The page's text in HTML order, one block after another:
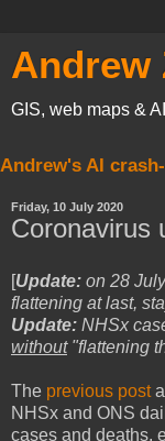
Andrew
GIS, web maps &
Andrew's AI
Friday, 10 July 2020
Coronavirus
[Update: on 28
flattening at last,
Update: NHSx
without"flattening
The previous post
NHSx and ONS
cases and deaths,